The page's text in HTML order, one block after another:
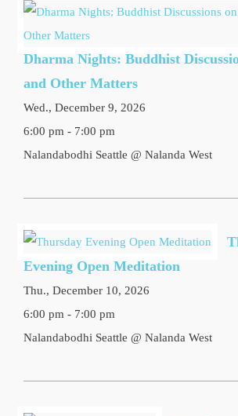
Dharma Nights: Buddhist
and Other Matters
Wed., December 9, 2026
6:00 pm - 7:00 pm
Nalandabodhi Seattle @ Nalanda West
Evening Open Meditation
Thu., December 10, 2026
6:00 pm - 7:00 pm
Nalandabodhi Seattle @ Nalanda West